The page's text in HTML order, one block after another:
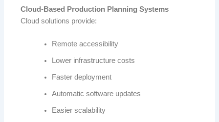
Cloud-Based Production Planning Systems
Cloud solutions provide:
Remote accessibility
Lower infrastructure costs
Faster deployment
Automatic software updates
Easier scalability